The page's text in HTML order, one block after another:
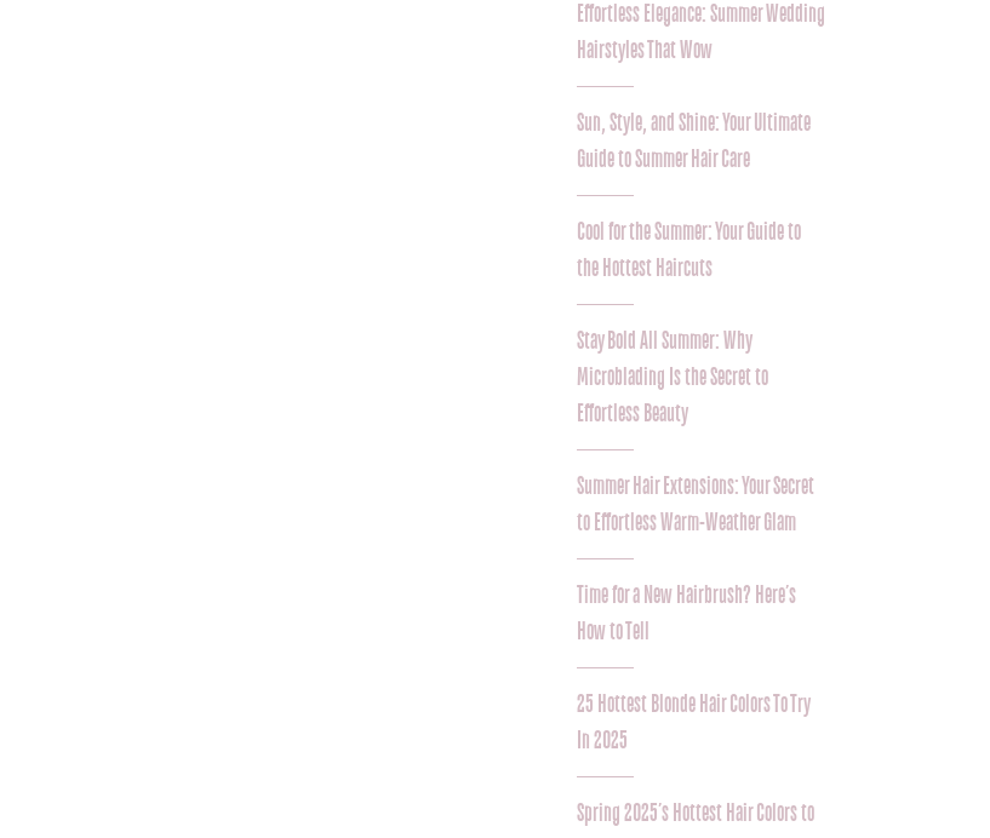
Effortless Elegance: Summer Wedding
Hairstyles That Wow
Sun, Style, and Shine: Your Ultimate
Guide to Summer Hair Care
Cool for the Summer: Your Guide to
the Hottest Haircuts
Stay Bold All Summer: Why
Microblading Is the Secret to
Effortless Beauty
Summer Hair Extensions: Your Secret
to Effortless Warm-Weather Glam
Time for a New Hairbrush? Here’s
How to Tell
25 Hottest Blonde Hair Colors To Try
In 2025
Spring 2025’s Hottest Hair Colors to